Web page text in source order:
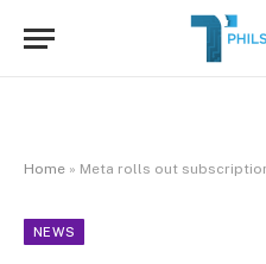
Home » Meta rolls out subscription
NEWS